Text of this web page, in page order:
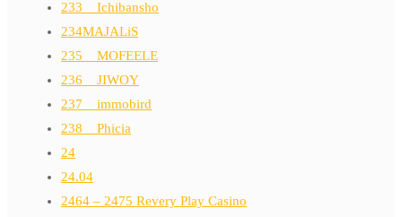
233__Ichibansho
234MAJALiS
235__MOFEELE
236__JIWOY
237__immobird
238__Phicia
24
24.04
2464 – 2475 Revery Play Casino